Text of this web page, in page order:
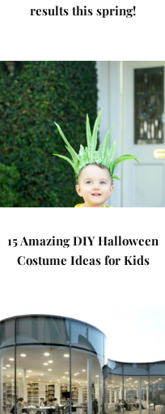
results this spring!
15 Amazing DIY Halloween
Costume Ideas for Kids